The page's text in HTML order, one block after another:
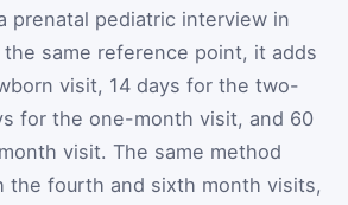
prenatal pediatric interview in
the same reference point, it adds
visit, 14 days for the two-
for the one-month visit, and 60
visit. The same method
the fourth and sixth month visits,